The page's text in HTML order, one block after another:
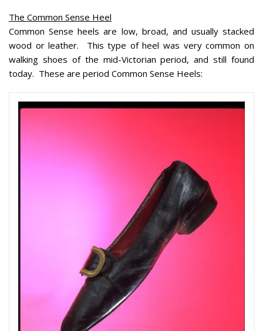
The Common Sense Heel
Common Sense heels are low, broad, and usually stacked
wood or leather. This type of heel was very common on
walking shoes of the mid-Victorian period, and still found
today. These are period Common Sense Heels: